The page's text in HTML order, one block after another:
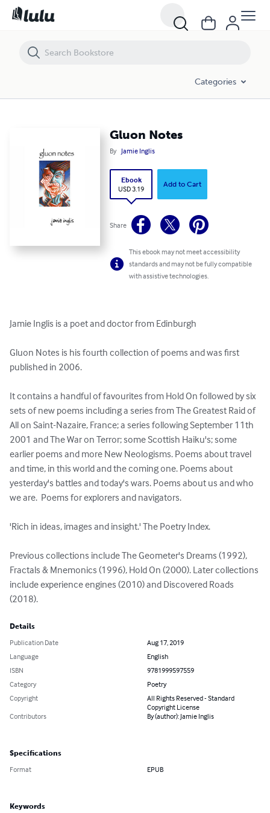
Categories
Gluon Notes
By Jamie Inglis
Ebook
USD 3.19
Add to Cart
Share
This ebook may not meet accessibility
standards and may not be fully compatible
with assistive technologies.
Jamie Inglis is a poet and doctor from Edinburgh
Gluon Notes is his fourth collection of poems and was first
published in 2006.
It contains a handful of favourites from Hold On followed by six
sets of new poems including a series from The Greatest Raid of
All on Saint-Nazaire, France; a series following September 11th
2001 and The War on Terror; some Scottish Haiku's; some
earlier poems and more New Neologisms. Poems about travel
and time, in this world and the coming one. Poems about
yesterday's battles and today's wars. Poems about us and who
we are.  Poems for explorers and navigators.
'Rich in ideas, images and insight.' The Poetry Index.
Previous collections include The Geometer's Dreams (1992),
Fractals & Mnemonics (1996), Hold On (2000). Later collections
include experience engines (2010) and Discovered Roads
(2018).
Details
Publication Date
Aug 17, 2019
Language
English
ISBN
9781999597559
Category
Poetry
Copyright
All Rights Reserved - Standard
Copyright License
Contributors
By (author): Jamie Inglis
Specifications
Format EPUB
Keywords
Gluon Notes